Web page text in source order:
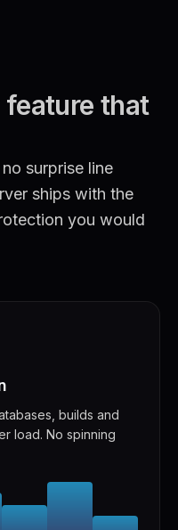
feature that
surprise line
ships with the
you would
builds and
load. No spinning